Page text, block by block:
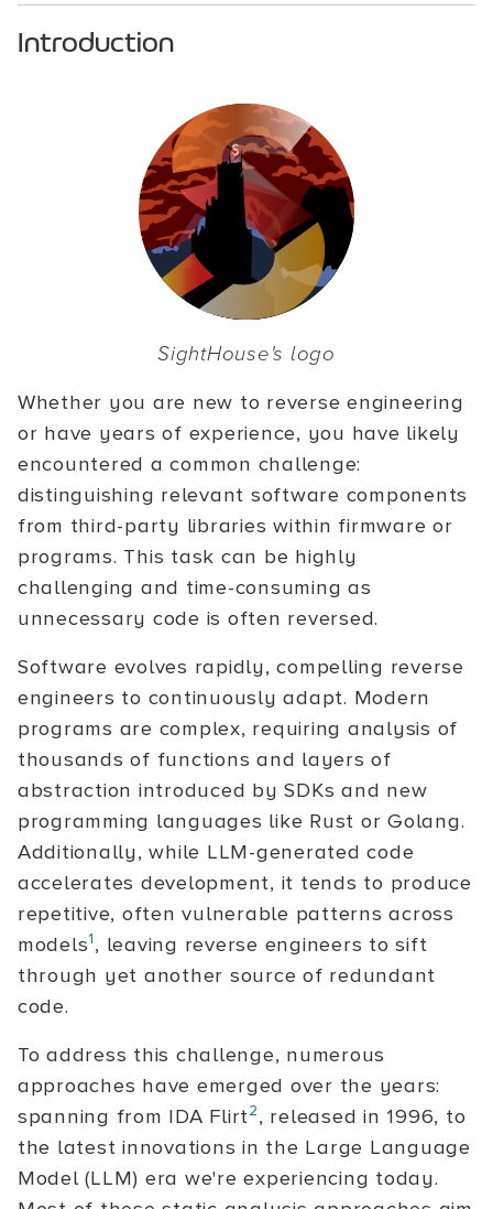
Introduction
SightHouse's logo
Whether you are new to reverse engineering
or have years of experience, you have likely
encountered a common challenge:
distinguishing relevant software components
from third-party libraries within firmware or
programs. This task can be highly
challenging and time-consuming as
unnecessary code is often reversed.
Software evolves rapidly, compelling reverse
engineers to continuously adapt. Modern
programs are complex, requiring analysis of
thousands of functions and layers of
abstraction introduced by SDKs and new
programming languages like Rust or Golang.
Additionally, while LLM-generated code
accelerates development, it tends to produce
repetitive, often vulnerable patterns across
models1, leaving reverse engineers to sift
through yet another source of redundant
code.
To address this challenge, numerous
approaches have emerged over the years:
spanning from IDA Flirt2, released in 1996, to
the latest innovations in the Large Language
Model (LLM) era we're experiencing today.